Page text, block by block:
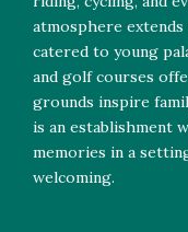
atmosphere
catered to young
and golf courses
grounds inspire
is an establishment
memories in a
welcoming.